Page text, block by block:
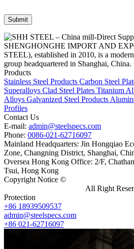
SHENGHONGHE IMPORT AND
STEEL), established in 2010, is a
group headquartered in Shanghai, China.
Products
Stainless Steel Products Carbon Steel
Superalloys Clad Steel Plates Titanium
Alloys Galvanized Steel Products
Profiles
Contact Us
E-mail: admin@steelspecs.com
Phone: 0086-021-62716097
Mainland Headquarters: Jin Hongqiao
Zone, Changning District, Shanghai,
Oversea Hong Kong Office: 2/F,
Tsui, Hong Kong
Copyright Notice ©
All Right
Protection
+86 18939509537
admin@steelspecs.com
+86 021-62716097